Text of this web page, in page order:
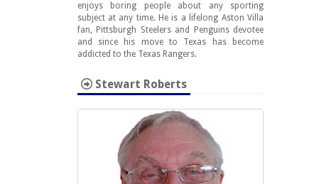
enjoys boring people about any sporting
subject at any time. He is a lifelong Aston Villa
fan, Pittsburgh Steelers and Penguins devotee
and since his move to Texas has become
addicted to the Texas Rangers.
Stewart Roberts